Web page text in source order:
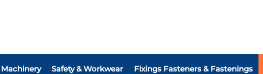
Machinery Safety & Workwear Fixings Fasteners & Fastenings